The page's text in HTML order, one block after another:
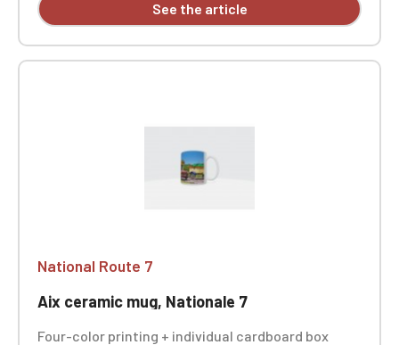
See the article
National Route 7
Aix ceramic mug, Nationale 7
Four-color printing + individual cardboard box